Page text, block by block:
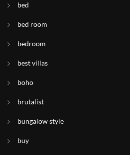
bed
bed room
bedroom
best villas
boho
brutalist
bungalow style
buy